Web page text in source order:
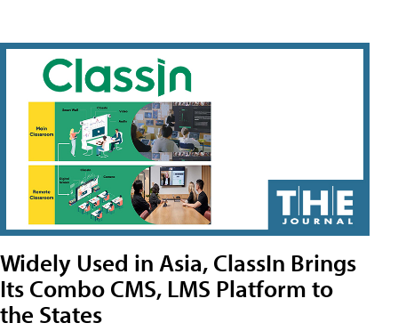
Widely Used in Asia, ClassIn Brings
Its Combo CMS, LMS Platform to
the States